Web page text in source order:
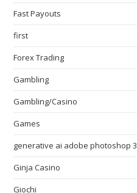
Fast Payouts
first
Forex Trading
Gambling
Gambling/Casino
Games
generative ai adobe photoshop 3
Ginja Casino
Giochi